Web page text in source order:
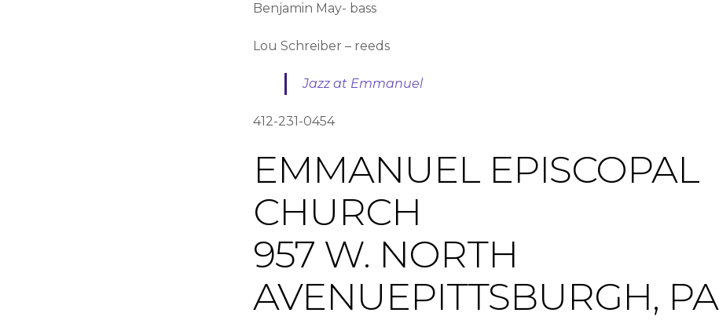
Benjamin May- bass
Lou Schreiber – reeds
Jazz at Emmanuel
412-231-0454
EMMANUEL EPISCOPAL
CHURCH
957 W. NORTH
AVENUEPITTSBURGH, PA